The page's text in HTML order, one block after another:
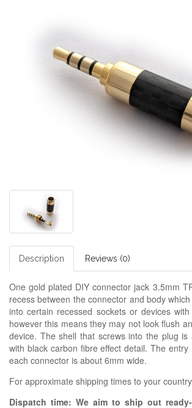
Description Reviews (0)
One gold plated DIY connector jack 3.5mm
recess between the connector and body
into certain recessed sockets or devices
however this means they may not look flush
device. The shell that screws into the plug
with black carbon fibre effect detail. The
each connector is about 6mm wide.
For approximate shipping times to your
Dispatch time: We aim to ship out